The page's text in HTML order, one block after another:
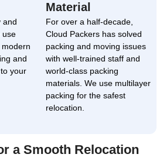
and
use
and
your
Material
For over a half-decade,
Cloud Packers has solved
packing and moving issues
with well-trained staff and
world-class packing
materials. We use multilayer
packing for the safest
relocation.
a Smooth Relocation